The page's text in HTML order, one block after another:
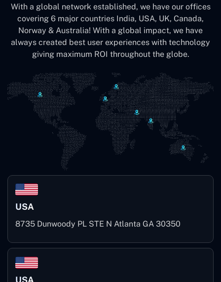
With a global network established, we have our offices
covering 6 major countries India, USA, UK, Canada,
Norway & Australia! With a global impact, we have
always created best user experiences with technology
giving maximum ROI throughout the globe.
USA
8735 Dunwoody PL STE N Atlanta GA 30350
USA